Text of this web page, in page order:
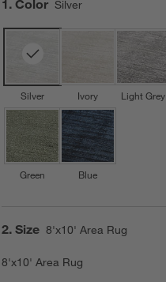
Step
1 . Color Silver
Silver Ivory Light Grey
Green Blue
Step
2. Size 8'x10' Area Rug
8'x10' Area Rug